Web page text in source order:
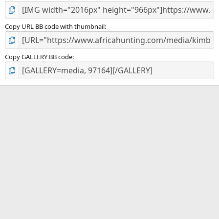
Copy URL BB code with thumbnail
Copy GALLERY BB code